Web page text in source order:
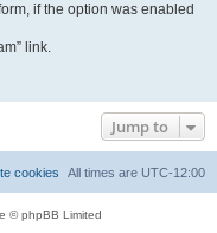
if the option was enabled
link.
Jump to
All times are UTC-12:00
cookies
© phpBB Limited